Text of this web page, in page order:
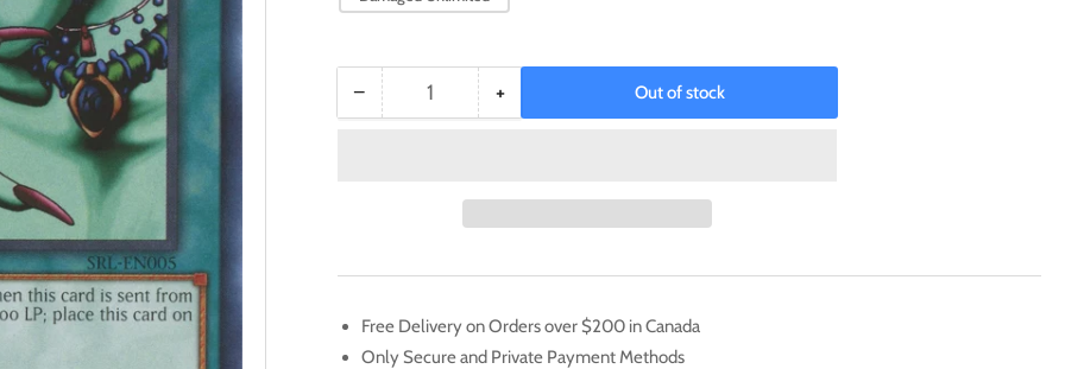
− Decrease
EN005]
Common
Quantity +Increase
Nuzzler
(25th
EN005]
Common
Out of stock
Free Delivery on Orders over $200 in Canada
Only Secure and Private Payment Methods